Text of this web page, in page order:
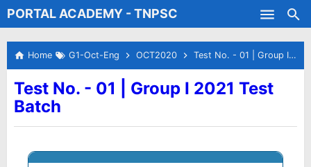
Skip to main content
PORTAL ACADEMY - TNPSC
Test Batches
Home G1-Oct-Eng OCT2020 Test No. - 01 | Group I 2021 Test Batch
Test No. - 01 | Group I 2021 Test
Batch